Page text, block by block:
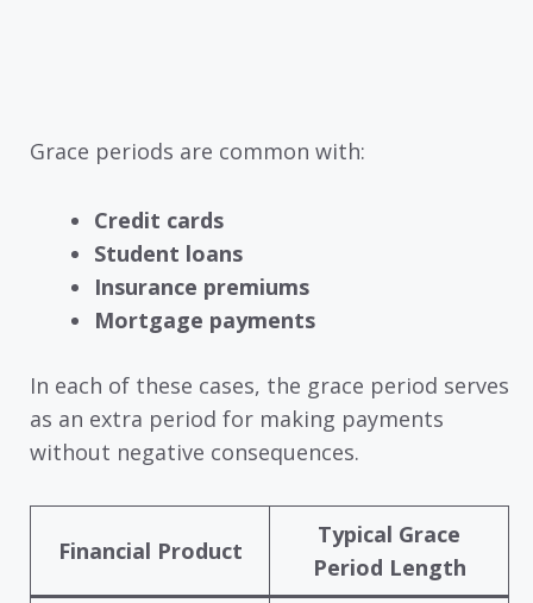
Grace periods are common with:
Credit cards
Student loans
Insurance premiums
Mortgage payments
In each of these cases, the grace period serves
as an extra period for making payments
without negative consequences.
Financial Product
Typical Grace
Period Length